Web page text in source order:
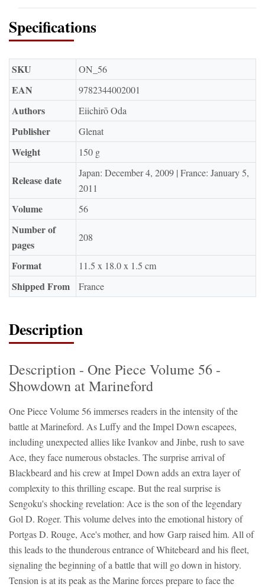
Specifications
SKU ON_56
EAN 9782344002001
Authors Eiichirō Oda
Publisher Glenat
Weight 150 g
Release date
Japan: December 4, 2009 | France: January 5,
2011
Volume 56
Number of
pages
208
Format 11.5 x 18.0 x 1.5 cm
Shipped From France
Description
Description - One Piece Volume 56 -
Showdown at Marineford
One Piece Volume 56 immerses readers in the intensity of the
battle at Marineford. As Luffy and the Impel Down escapees,
including unexpected allies like Ivankov and Jinbe, rush to save
Ace, they face numerous obstacles. The surprise arrival of
Blackbeard and his crew at Impel Down adds an extra layer of
complexity to this thrilling escape. But the real surprise is
Sengoku's shocking revelation: Ace is the son of the legendary
Gol D. Roger. This volume delves into the emotional history of
Portgas D. Rouge, Ace's mother, and how Garp raised him. All of
this leads to the thunderous entrance of Whitebeard and his fleet,
signaling the beginning of a battle that will go down in history.
Tension is at its peak as the Marine forces prepare to face the